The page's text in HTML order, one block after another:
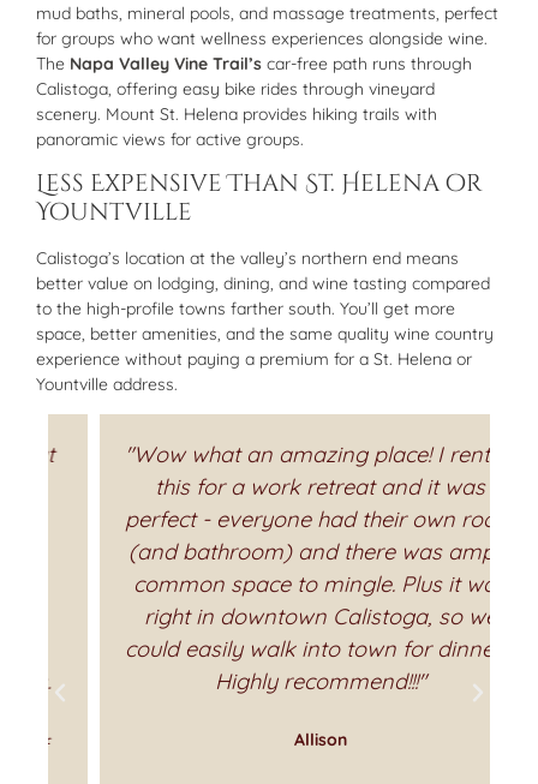
mud baths, mineral pools, and massage treatments, perfect
for groups who want wellness experiences alongside wine.
The Napa Valley Vine Trail’s car-free path runs through
Calistoga, offering easy bike rides through vineyard
scenery. Mount St. Helena provides hiking trails with
panoramic views for active groups.
Less Expensive Than St. Helena or
Yountville
Calistoga’s location at the valley’s northern end means
better value on lodging, dining, and wine tasting compared
to the high-profile towns farther south. You’ll get more
space, better amenities, and the same quality wine country
experience without paying a premium for a St. Helena or
Yountville address.
"Wow what an amazing place! I rented
this for a work retreat and it was
perfect - everyone had their own room
(and bathroom) and there was ample
common space to mingle. Plus it was
right in downtown Calistoga, so we
could easily walk into town for dinners.
Highly recommend!!!"
Allison